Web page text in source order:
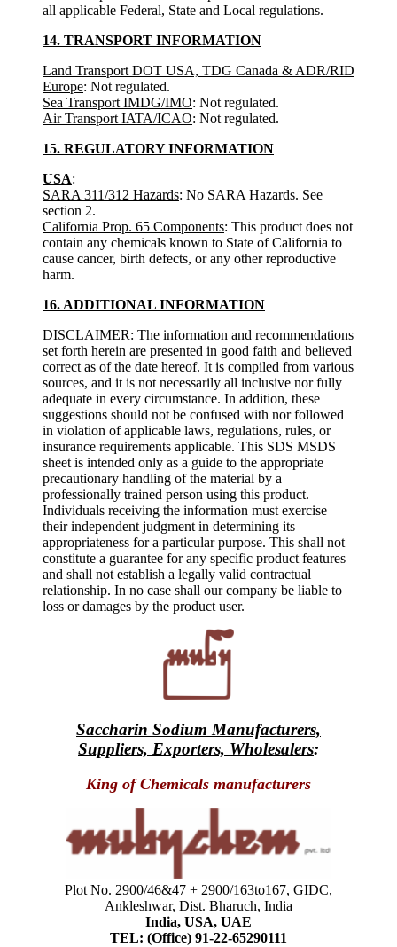
all applicable Federal, State and Local regulations.
14. TRANSPORT INFORMATION
Land Transport DOT USA, TDG Canada & ADR/RID
Europe: Not regulated.
Sea Transport IMDG/IMO: Not regulated.
Air Transport IATA/ICAO: Not regulated.
15. REGULATORY INFORMATION
USA:
SARA 311/312 Hazards: No SARA Hazards. See
section 2.
California Prop. 65 Components: This product does not
contain any chemicals known to State of California to
cause cancer, birth defects, or any other reproductive
harm.
16. ADDITIONAL INFORMATION
DISCLAIMER: The information and recommendations
set forth herein are presented in good faith and believed
correct as of the date hereof. It is compiled from various
sources, and it is not necessarily all inclusive nor fully
adequate in every circumstance. In addition, these
suggestions should not be confused with nor followed
in violation of applicable laws, regulations, rules, or
insurance requirements applicable. This SDS MSDS
sheet is intended only as a guide to the appropriate
precautionary handling of the material by a
professionally trained person using this product.
Individuals receiving the information must exercise
their independent judgment in determining its
appropriateness for a particular purpose. This shall not
constitute a guarantee for any specific product features
and shall not establish a legally valid contractual
relationship. In no case shall our company be liable to
loss or damages by the product user.
Saccharin Sodium Manufacturers,
Suppliers, Exporters, Wholesalers:
King of Chemicals manufacturers
Plot No. 2900/46&47 + 2900/163to167, GIDC,
Ankleshwar, Dist. Bharuch, India
India, USA, UAE
TEL: (Office) 91-22-65290111